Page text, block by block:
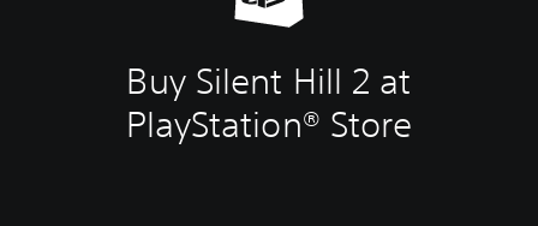
Buy Silent Hill 2 at
PlayStation® Store